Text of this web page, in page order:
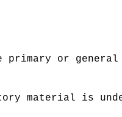
primary or
material is